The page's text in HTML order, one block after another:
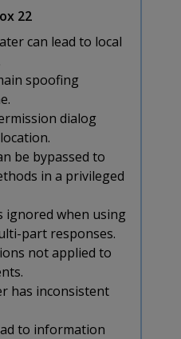
22
can lead to local
spoofing
dialog
be bypassed to
in a privileged
ignored when using
part responses.
not applied to
has inconsistent
to information